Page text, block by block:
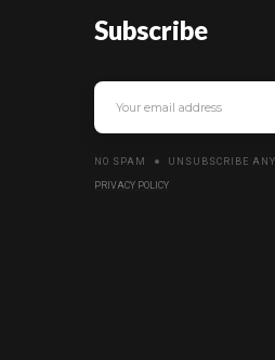
Subscribe
NO SPAM UNSUBSCRIBE
PRIVACY POLICY